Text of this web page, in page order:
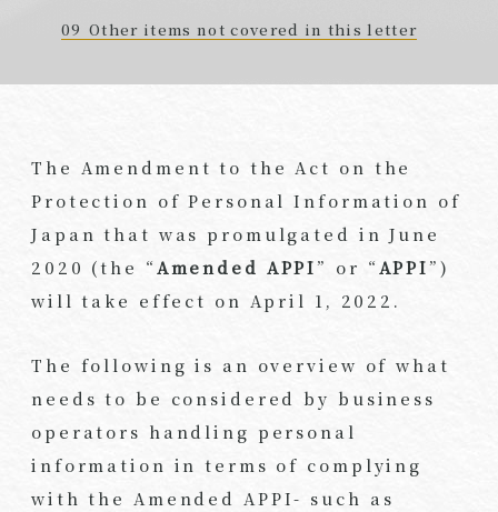
Other items not covered in this letter
The Amendment to the Act on the
Protection of Personal Information of
Japan that was promulgated in June
2020 (the “ Amended APPI” or “ APPI”)
will take effect on April 1, 2022.
The following is an overview of what
needs to be considered by business
operators handling personal
information in terms of complying
with the Amended APPI- such as